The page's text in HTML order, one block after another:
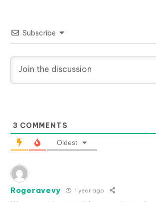
Subscribe
3 COMMENTS
Oldest
Rogeravevy 1 year ago